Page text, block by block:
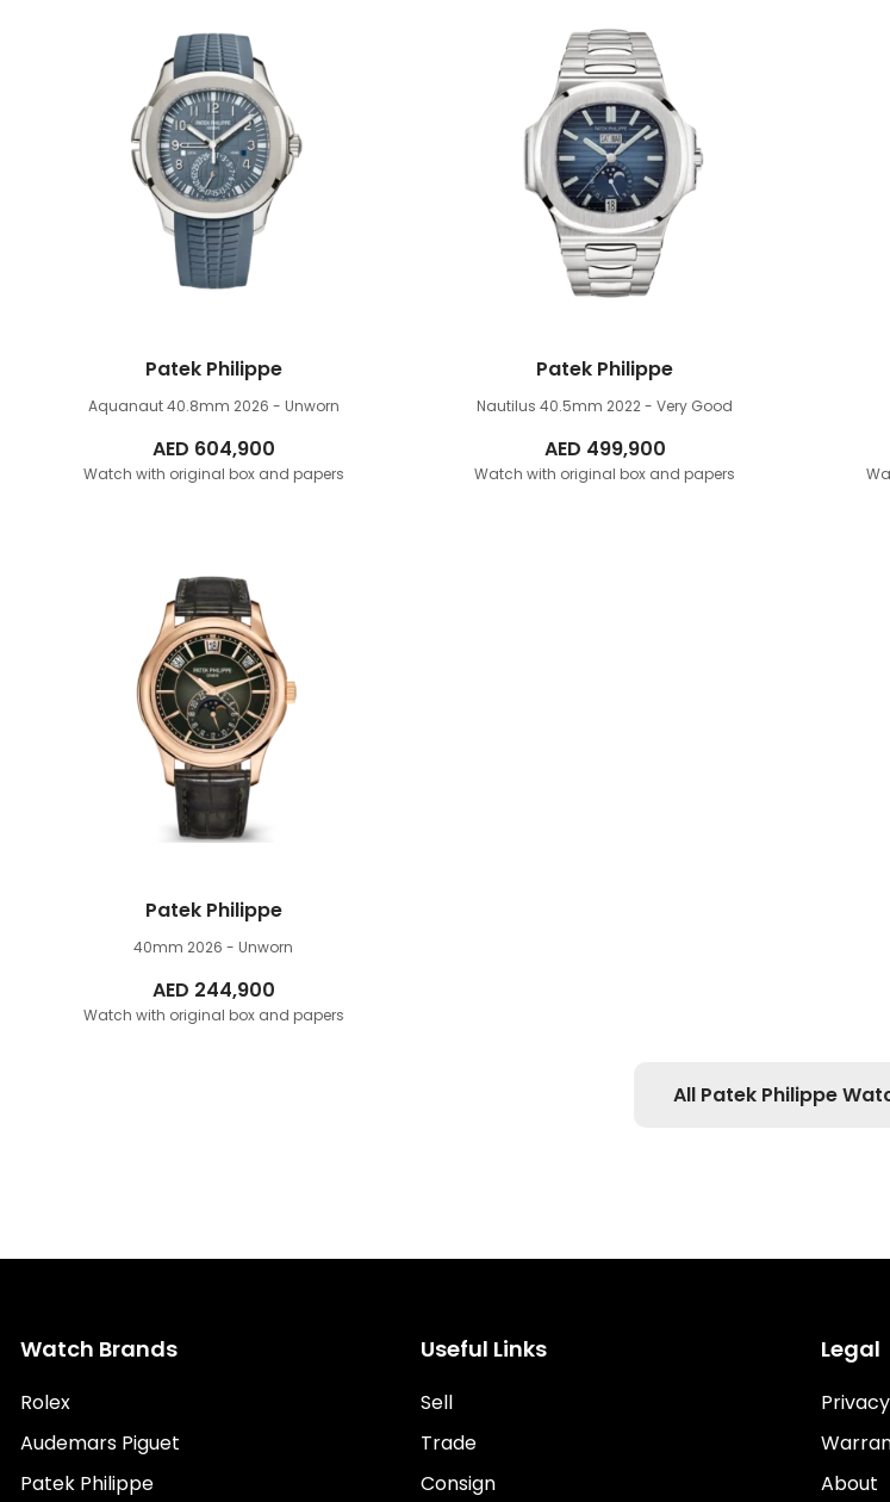
Patek Philippe
Aquanaut 40.8mm 2026 - Unworn
AED 604,900
Watch with original box and papers
Patek Philippe
Nautilus 40.5mm 2022 - Very Good
AED 499,900
Watch with original box and papers
Patek Philippe
40mm 2026 - Unworn
AED 244,900
Watch with original box and papers
All Patek Philippe
Watch Brands
Rolex
Audemars Piguet
Patek Philippe
Useful Links
Sell
Trade
Consign
Legal
About